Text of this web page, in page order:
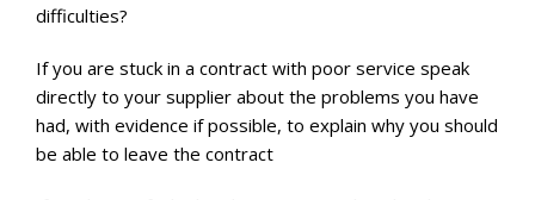
difficulties?
If you are stuck in a contract with poor service speak
directly to your supplier about the problems you have
had, with evidence if possible, to explain why you should
be able to leave the contract